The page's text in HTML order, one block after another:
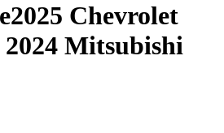
2025 Chevrolet
2024 Mitsubishi